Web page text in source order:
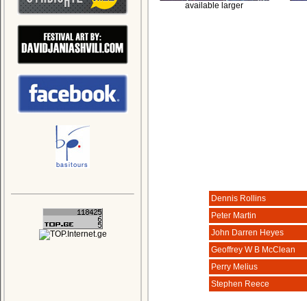
available larger
Dennis Rollins
Peter Martin
John Darren Heyes
Geoffrey W B McClean
Perry Melius
Stephen Reece